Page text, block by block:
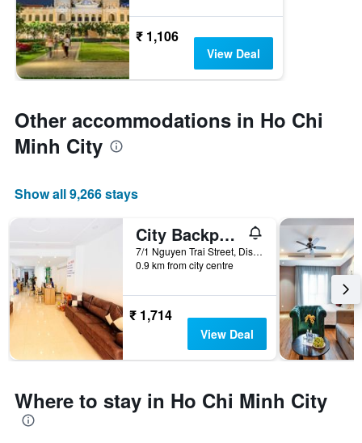
₹ 1,106
View Deal
Other accommodations in Ho Chi
Minh City
Show all 9,266 stays
City Backpackers Hostel
7/1 Nguyen Trai Street, District 1, Ho Chi Minh City, Vietnam
0.9 km from city centre
₹ 1,714
View Deal
Where to stay in Ho Chi Minh City